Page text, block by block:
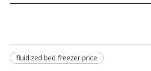
fluidized bed freezer price